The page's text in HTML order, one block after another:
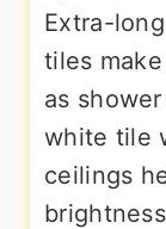
Extra-
tiles
as
white tile
ceilings